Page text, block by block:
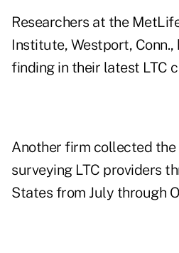
Researchers at the
Institute, Westport,
finding in their latest LTC
Another firm collected
surveying LTC providers
States from July through